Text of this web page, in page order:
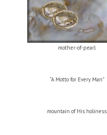
mother-of-pearl
“A Motto for Every Man”
mountain of His holiness